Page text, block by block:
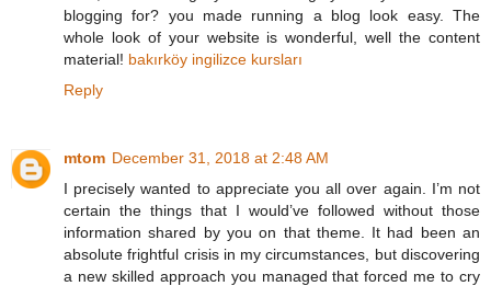
blogging for? you made running a blog look easy. The
whole look of your website is wonderful, well the content
material! bakırköy ingilizce kursları
Reply
mtom December 31, 2018 at 2:48 AM
I precisely wanted to appreciate you all over again. I’m not
certain the things that I would’ve followed without those
information shared by you on that theme. It had been an
absolute frightful crisis in my circumstances, but discovering
a new skilled approach you managed that forced me to cry